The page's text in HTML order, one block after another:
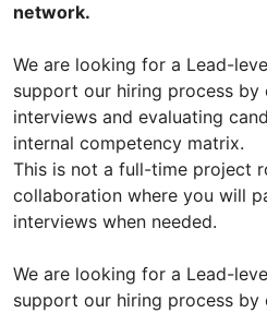
network.
We are looking for a Lead-
support our hiring process by
interviews and evaluating
internal competency matrix.
This is not a full-time project
collaboration where you will
interviews when needed.
We are looking for a Lead-
support our hiring process by